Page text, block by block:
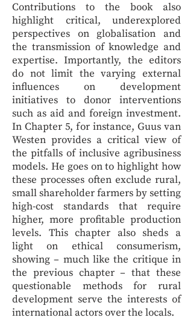
Contributions to the book also
highlight critical, underexplored
perspectives on globalisation and
the transmission of knowledge and
expertise. Importantly, the editors
do not limit the varying external
influences on development
initiatives to donor interventions
such as aid and foreign investment.
In Chapter 5, for instance, Guus van
Westen provides a critical view of
the pitfalls of inclusive agribusiness
models. He goes on to highlight how
these processes often exclude rural,
small shareholder farmers by setting
high-cost standards that require
higher, more profitable production
levels. This chapter also sheds a
light on ethical consumerism,
showing – much like the critique in
the previous chapter – that these
questionable methods for rural
development serve the interests of
international actors over the locals.